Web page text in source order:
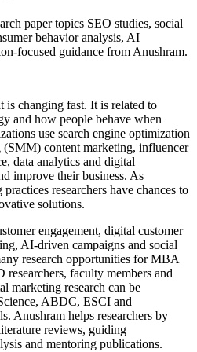
paper topics SEO studies, social
behavior analysis, AI
focused guidance from Anushram.
changing fast. It is related to
and how people behave when
use search engine optimization
content marketing, influencer
data analytics and digital
improve their business. As
researchers have chances to
solutions.
engagement, digital customer
AI-driven campaigns and social
research opportunities for MBA
researchers, faculty members and
marketing research can be
ABDC, ESCI and
Anushram helps researchers by
reviews, guiding
and mentoring publications.